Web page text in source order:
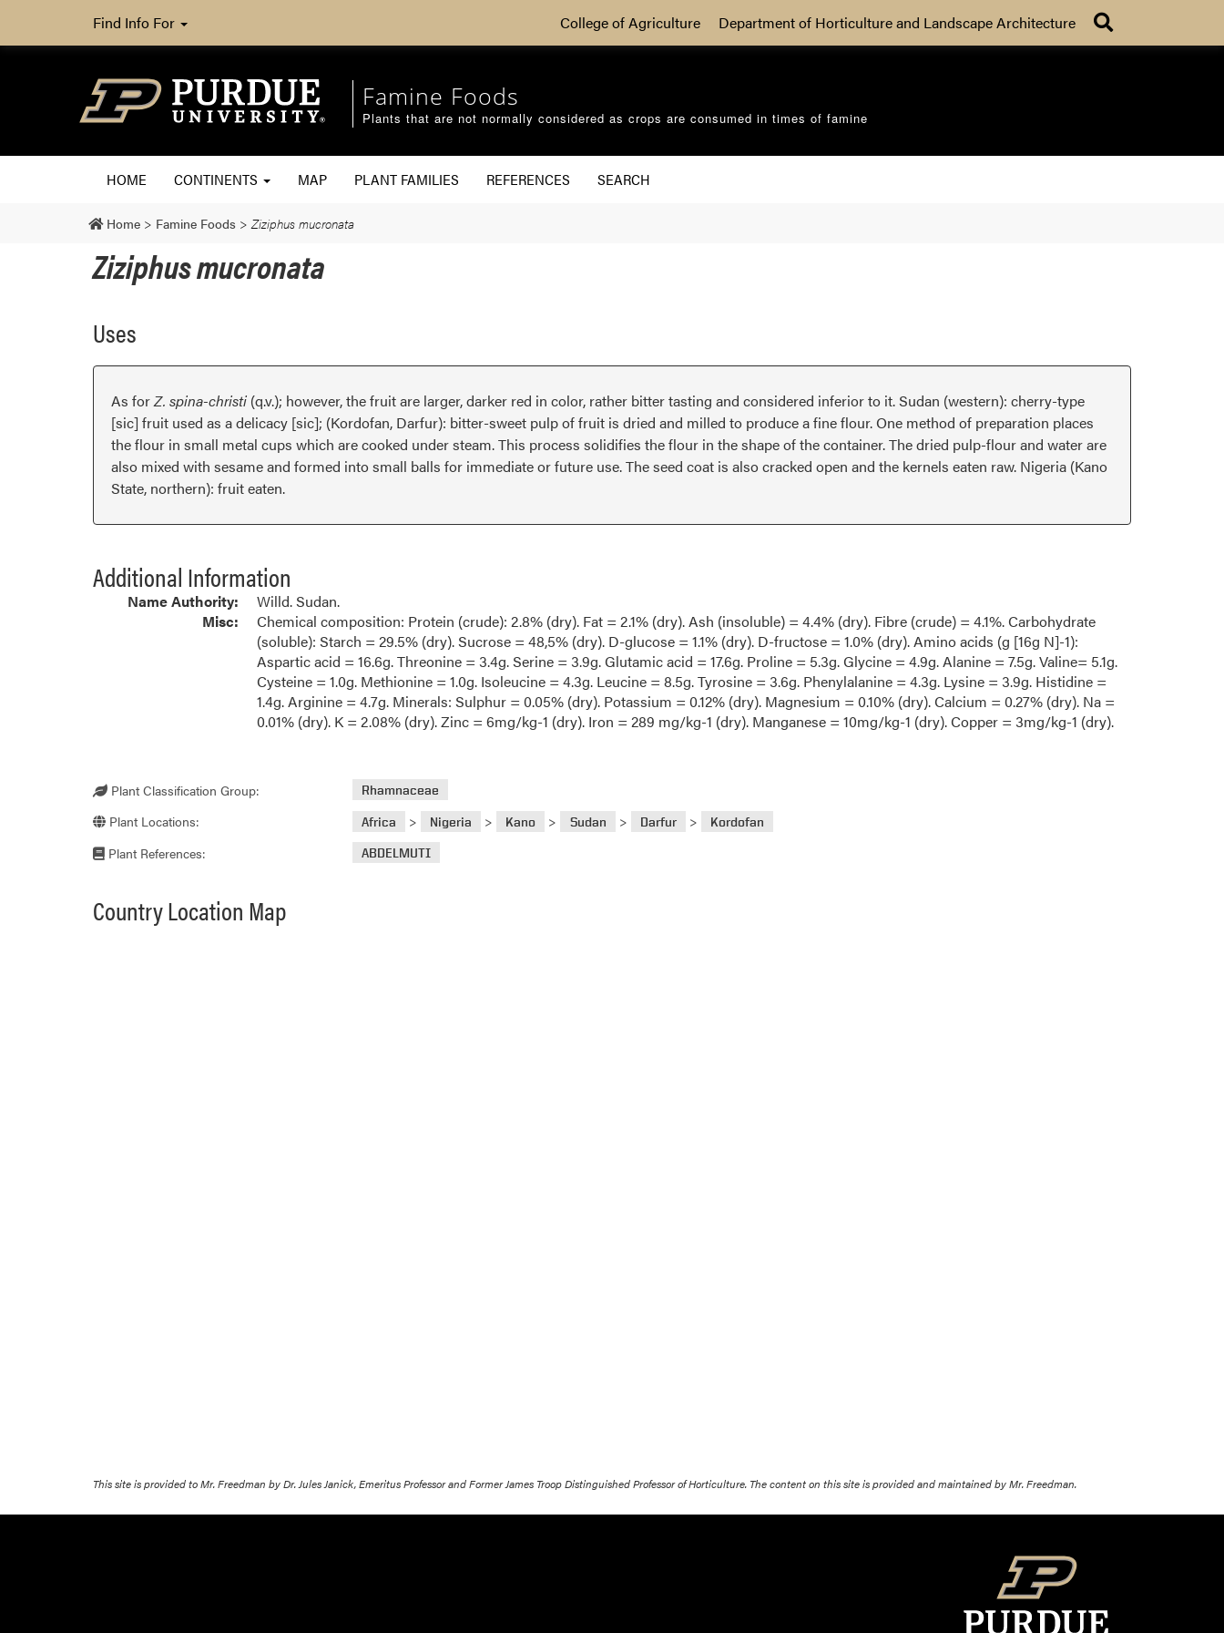
Find Info For College of Agriculture Department of Horticulture and Landscape Architecture
Famine Foods
Plants that are not normally considered as crops are consumed in times of famine
HOME CONTINENTS MAP PLANT FAMILIES REFERENCES SEARCH
Home > Famine Foods > Ziziphus mucronata
Ziziphus mucronata
Uses
As forZ. spina-christi (q.v.); however, the fruit are larger, darker red in color, rather bitter tasting and considered inferior to it. Sudan (western): cherry-type
[sic] fruit used as a delicacy [sic]; (Kordofan, Darfur): bitter-sweet pulp of fruit is dried and milled to produce a fine flour. One method of preparation places
the flour in small metal cups which are cooked under steam. This process solidifies the flour in the shape of the container. The dried pulp-flour and water are
also mixed with sesame and formed into small balls for immediate or future use. The seed coat is also cracked open and the kernels eaten raw. Nigeria (Kano
State, northern): fruit eaten.
Additional Information
Name Authority:
Willd. Sudan.
Misc:
Chemical composition: Protein (crude): 2.8% (dry). Fat = 2.1% (dry). Ash (insoluble) = 4.4% (dry). Fibre (crude) = 4.1%. Carbohydrate
(soluble): Starch = 29.5% (dry). Sucrose = 48,5% (dry). D-glucose = 1.1% (dry). D-fructose = 1.0% (dry). Amino acids (g [16g N]-1):
Aspartic acid = 16.6g. Threonine = 3.4g. Serine = 3.9g. Glutamic acid = 17.6g. Proline = 5.3g. Glycine = 4.9g. Alanine = 7.5g. Valine= 5.1g.
Cysteine = 1.0g. Methionine = 1.0g. Isoleucine = 4.3g. Leucine = 8.5g. Tyrosine = 3.6g. Phenylalanine = 4.3g. Lysine = 3.9g. Histidine =
1.4g. Arginine = 4.7g. Minerals: Sulphur = 0.05% (dry). Potassium = 0.12% (dry). Magnesium = 0.10% (dry). Calcium = 0.27% (dry). Na =
0.01% (dry). K = 2.08% (dry). Zinc = 6mg/kg-1 (dry). Iron = 289 mg/kg-1 (dry). Manganese = 10mg/kg-1 (dry). Copper = 3mg/kg-1 (dry).
Plant Classification Group: Rhamnaceae
Plant Locations: Africa > Nigeria > Kano > Sudan > Darfur > Kordofan
Plant References: ABDELMUTI
Country Location Map
This site is provided to Mr. Freedman by Dr. Jules Janick, Emeritus Professor and Former James Troop Distinguished Professor of Horticulture. The content on this site is provided and maintained by Mr. Freedman.